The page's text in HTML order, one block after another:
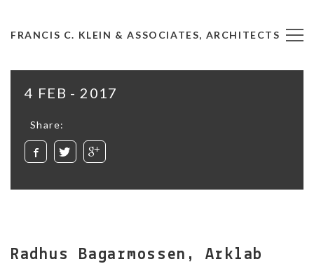
FRANCIS C. KLEIN & ASSOCIATES, ARCHITECTS
4 FEB - 2017
Share:
Radhus Bagarmossen, Arklab